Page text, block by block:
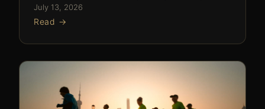
July 13, 2026
Read →